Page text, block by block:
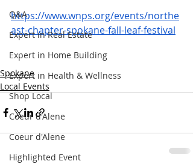
Q&A
Expert in Real Estate
Expert in Home Building
Expert in Health & Wellness
Shop Local
Coeur d'Alene
Coeur d'Alene
Highlighted Event
https://www.wnps.org/events/northe
ast-chapter-spokane-fall-leaf-festival
Spokane
Local Events